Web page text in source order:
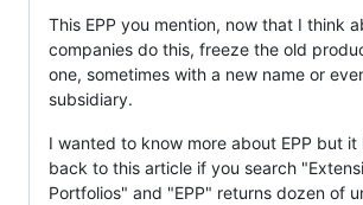
This EPP you mention, now that I think
companies do this, freeze the old
one, sometimes with a new name or
subsidiary.
I wanted to know more about EPP but it
back to this article if you search
Portfolios" and "EPP" returns dozen of